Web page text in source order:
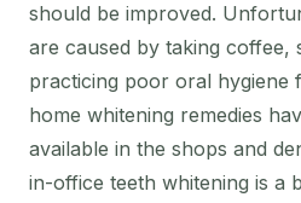
should be improved.
are caused by taking coffee,
practicing poor oral hygiene
home whitening remedies
available in the shops and
in-office teeth whitening is a